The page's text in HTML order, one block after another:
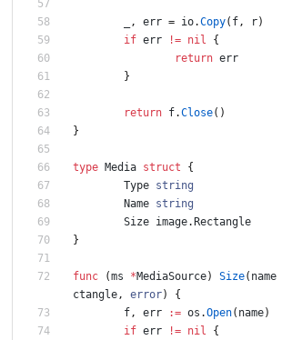
, err = io.Copy( f, r)
if err != nil
{
return err
}
return f.Close( )
}
type Media struct
{
Type string
Name string
Size image. Rectangle
}
func (ms *MediaSource) Size( name
ctangle, error)
{
f, err := os .Open( name)
if err != nil
{